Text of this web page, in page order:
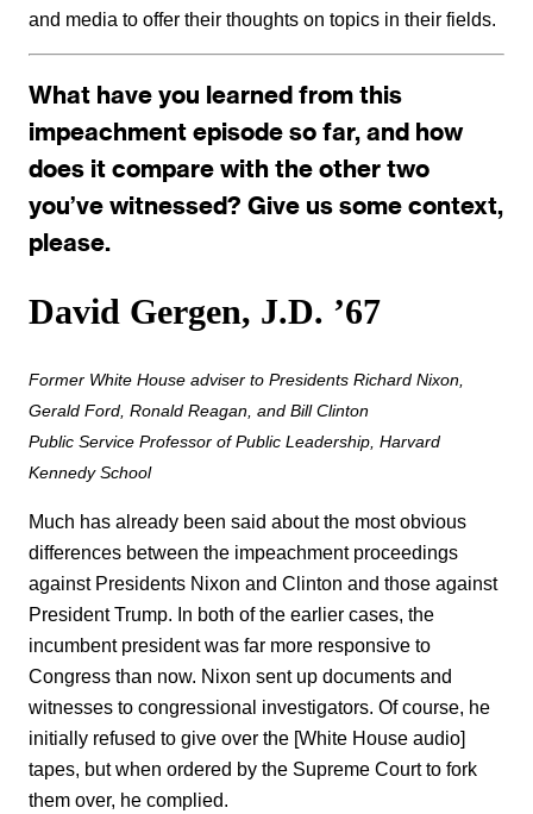
and media to offer their thoughts on topics in their fields.
What have you learned from this
impeachment episode so far, and how
does it compare with the other two
you’ve witnessed? Give us some context,
please.
David Gergen, J.D. ’67
Former White House adviser to Presidents Richard Nixon,
Gerald Ford, Ronald Reagan, and Bill Clinton
Public Service Professor of Public Leadership, Harvard
Kennedy School
Much has already been said about the most obvious
differences between the impeachment proceedings
against Presidents Nixon and Clinton and those against
President Trump. In both of the earlier cases, the
incumbent president was far more responsive to
Congress than now. Nixon sent up documents and
witnesses to congressional investigators. Of course, he
initially refused to give over the [White House audio]
tapes, but when ordered by the Supreme Court to fork
them over, he complied.